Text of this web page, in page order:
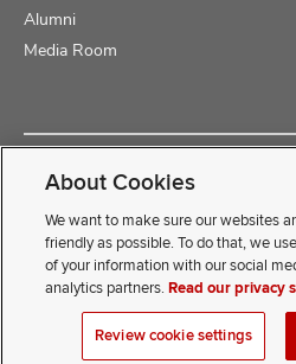
Alumni
Media Room
Copyright © 2025 The Ohio State
If you have a disability and
.
About Cookies
We want to make sure our websites
friendly as possible. To do that, we
of your information with our social
analytics partners.Read our privacy
Review cookie settings